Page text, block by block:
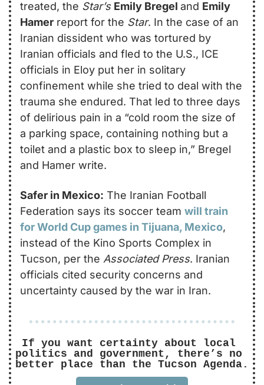
treated, the Star’s Emily Bregel and Emily
Hamer report for the Star. In the case of an
Iranian dissident who was tortured by
Iranian officials and fled to the U.S., ICE
officials in Eloy put her in solitary
confinement while she tried to deal with the
trauma she endured. That led to three days
of delirious pain in a “cold room the size of
a parking space, containing nothing but a
toilet and a plastic box to sleep in,” Bregel
and Hamer write.
Safer in Mexico: The Iranian Football
Federation says its soccer team will train
for World Cup games in Tijuana, Mexico,
instead of the Kino Sports Complex in
Tucson, per the Associated Press. Iranian
officials cited security concerns and
uncertainty caused by the war in Iran.
If you want certainty about local
politics and government, there’s no
better place than the Tucson Agenda.